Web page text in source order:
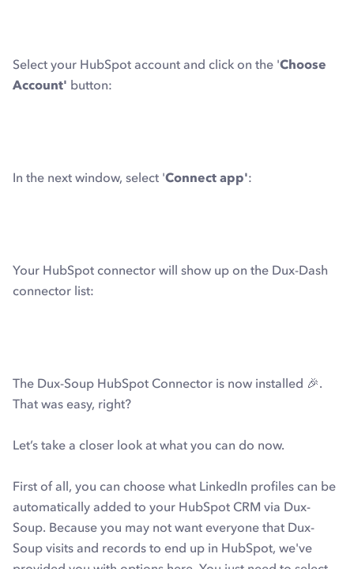
Select your HubSpot account and click on the 'Choose
Account' button:
In the next window, select 'Connect app':
Your HubSpot connector will show up on the Dux-Dash
connector list:
The Dux-Soup HubSpot Connector is now installed 🎉.
That was easy, right?
Let’s take a closer look at what you can do now.
First of all, you can choose what LinkedIn profiles can be
automatically added to your HubSpot CRM via Dux-
Soup. Because you may not want everyone that Dux-
Soup visits and records to end up in HubSpot, we've